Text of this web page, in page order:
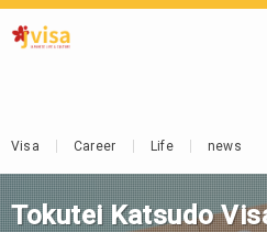
Visa Career Life news
Tokutei Katsudo